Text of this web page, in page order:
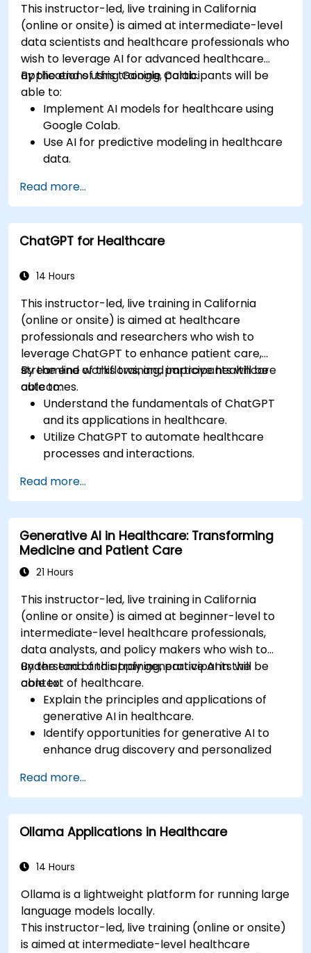
This instructor-led, live training in California
(online or onsite) is aimed at intermediate-level
data scientists and healthcare professionals who
wish to leverage AI for advanced healthcare
applications using Google Colab.
By the end of this training, participants will be
able to:
Implement AI models for healthcare using
Google Colab.
Use AI for predictive modeling in healthcare
data.
techniques.
Explore ethical considerations in AI-based
healthcare solutions.
Read more...
ChatGPT for Healthcare
14 Hours
This instructor-led, live training in California
(online or onsite) is aimed at healthcare
professionals and researchers who wish to
leverage ChatGPT to enhance patient care,
streamline workflows, and improve healthcare
outcomes.
By the end of this training, participants will be
able to:
Understand the fundamentals of ChatGPT
and its applications in healthcare.
Utilize ChatGPT to automate healthcare
processes and interactions.
support to patients using ChatGPT.
Apply ChatGPT for medical research and
analysis.
Read more...
Generative AI in Healthcare: Transforming
Medicine and Patient Care
21 Hours
This instructor-led, live training in California
(online or onsite) is aimed at beginner-level to
intermediate-level healthcare professionals,
data analysts, and policy makers who wish to
understand and apply generative AI in the
context of healthcare.
By the end of this training, participants will be
able to:
Explain the principles and applications of
generative AI in healthcare.
Identify opportunities for generative AI to
enhance drug discovery and personalized
Utilize generative AI techniques for medical
imaging and diagnostics.
Assess the ethical implications of AI in
medical settings.
technologies into healthcare systems.
Read more...
Ollama Applications in Healthcare
14 Hours
Ollama is a lightweight platform for running large
language models locally.
This instructor-led, live training (online or onsite)
is aimed at intermediate-level healthcare